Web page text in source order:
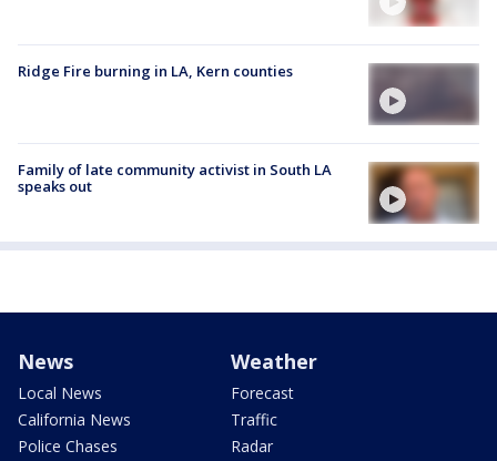
Ridge Fire burning in LA, Kern counties
Family of late community activist in South LA
speaks out
News
Local News
California News
Police Chases
Weather
Forecast
Traffic
Radar